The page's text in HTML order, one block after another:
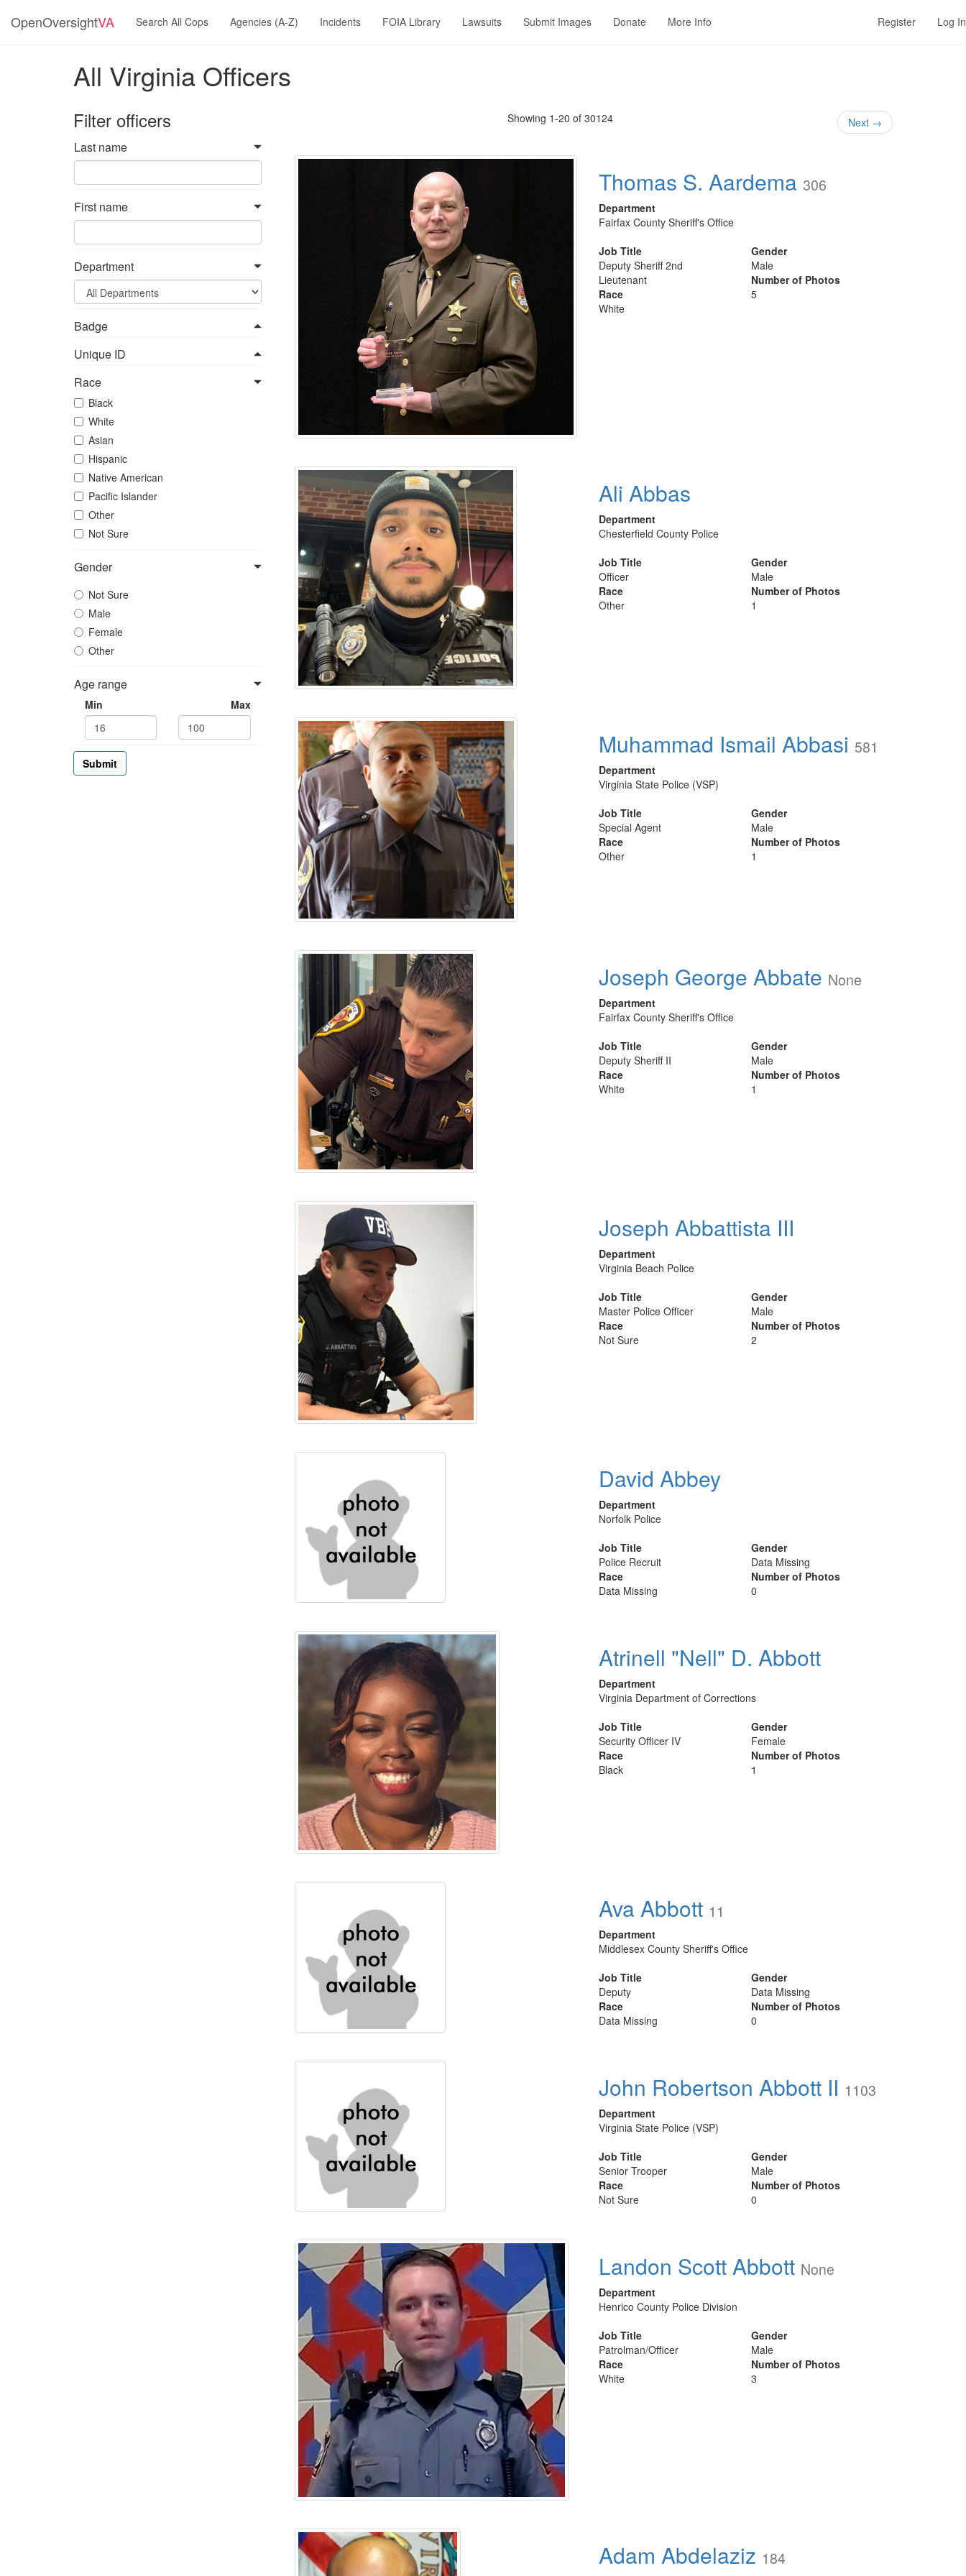
OpenOversightVA Search All Cops Agencies (A-Z) Incidents FOIA Library Lawsuits Submit Images Donate More Info Register Log In
All Virginia Officers
Filter officers
Last name
First name
Department
Badge
Unique ID
Race
Black
White
Asian
Hispanic
Native American
Pacific Islander
Other
Not Sure
Gender
Not Sure
Male
Female
Other
Age range
Min Max
Showing 1-20 of 30124 Next →
Thomas S. Aardema 306
Department
Fairfax County Sheriff's Office
Job Title
Deputy Sheriff 2nd
Lieutenant
Race
White
Gender
Male
Number of Photos
5
Ali Abbas
Department
Chesterfield County Police
Job Title
Officer
Race
Other
Gender
Male
Number of Photos
1
Muhammad Ismail Abbasi 581
Department
Virginia State Police (VSP)
Job Title
Special Agent
Race
Other
Gender
Male
Number of Photos
1
Joseph George Abbate None
Department
Fairfax County Sheriff's Office
Job Title
Deputy Sheriff II
Race
White
Gender
Male
Number of Photos
1
Joseph Abbattista III
Department
Virginia Beach Police
Job Title
Master Police Officer
Race
Not Sure
Gender
Male
Number of Photos
2
David Abbey
Department
Norfolk Police
Job Title
Police Recruit
Race
Data Missing
Gender
Data Missing
Number of Photos
0
Atrinell "Nell" D. Abbott
Department
Virginia Department of Corrections
Job Title
Security Officer IV
Race
Black
Gender
Female
Number of Photos
1
Ava Abbott 11
Department
Middlesex County Sheriff's Office
Job Title
Deputy
Race
Data Missing
Gender
Data Missing
Number of Photos
0
John Robertson Abbott II 1103
Department
Virginia State Police (VSP)
Job Title
Senior Trooper
Race
Not Sure
Gender
Male
Number of Photos
0
Landon Scott Abbott None
Department
Henrico County Police Division
Job Title
Patrolman/Officer
Race
White
Gender
Male
Number of Photos
3
Adam Abdelaziz 184